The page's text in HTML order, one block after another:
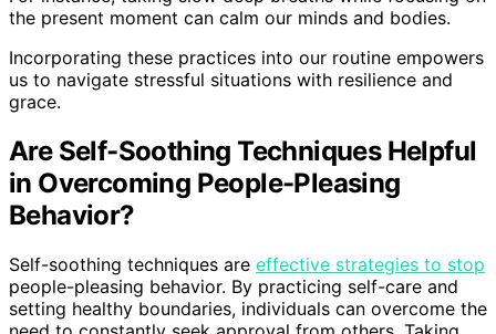
the present moment can calm our minds and bodies.
Incorporating these practices into our routine empowers
us to navigate stressful situations with resilience and
grace.
Are Self-Soothing Techniques Helpful
in Overcoming People-Pleasing
Behavior?
Self-soothing techniques are effective strategies to stop
people-pleasing behavior. By practicing self-care and
setting healthy boundaries, individuals can overcome the